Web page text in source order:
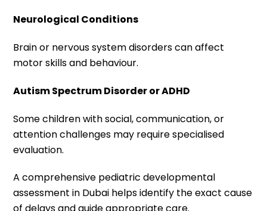
Neurological Conditions
Brain or nervous system disorders can affect
motor skills and behaviour.
Autism Spectrum Disorder or ADHD
Some children with social, communication, or
attention challenges may require specialised
evaluation.
A comprehensive pediatric developmental
assessment in Dubai helps identify the exact cause